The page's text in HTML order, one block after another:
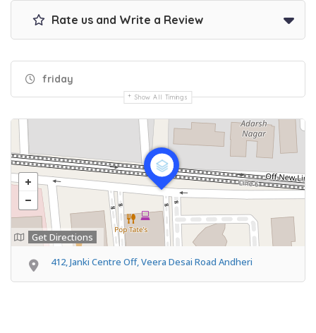
Rate us and Write a Review
friday
Show All Timings
Get Directions
412, Janki Centre Off, Veera Desai Road Andheri